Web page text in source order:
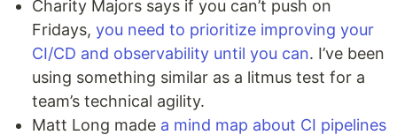
Charity Majors says if you can’t push on
Fridays, you need to prioritize improving your
CI/CD and observability until you can. I’ve been
using something similar as a litmus test for a
team’s technical agility.
Matt Long made a mind map about CI pipelines